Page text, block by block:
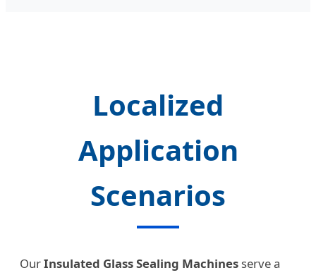
Localized
Application
Scenarios
OurInsulated Glass Sealing Machines serve a